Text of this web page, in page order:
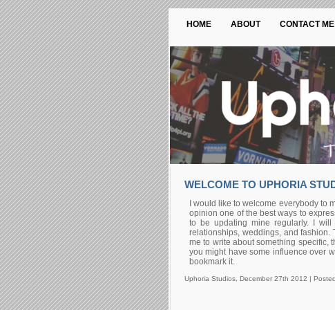
HOME ABOUT CONTACT ME
WELCOME TO UPHORIA
I would like to welcome everybody to
opinion one of the best ways to
to be updating mine regularly. I
relationships, weddings, and
me to write about something specific,
you might have some influence over
bookmark it.
Uphoria Studios, December 27th 2012 |